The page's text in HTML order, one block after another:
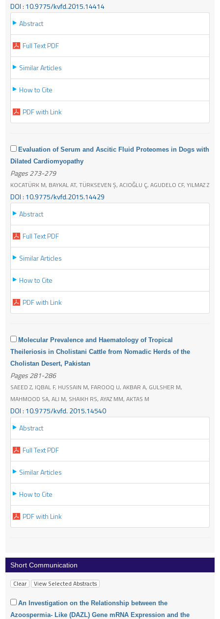
DOI : 10.9775/kvfd.2015.14414
Abstract
Full Text PDF
Similar Articles
How to Cite
PDF with Link
Evaluation of Serum and Ascitic Fluid Proteomes in Dogs with
Dilated Cardiomyopathy
Pages 273-279
KOCATÜRK M, BAYKAL AT, TÜRKSEVEN Ş, ACIOĞLU Ç, AGUDELO CF, YILMAZ Z
DOI : 10.9775/kvfd.2015.14429
Abstract
Full Text PDF
Similar Articles
How to Cite
PDF with Link
Molecular Prevalence and Haematology of Tropical
Theileriosis in Cholistani Cattle from Nomadic Herds of the
Cholistan Desert, Pakistan
Pages 281-286
SAEED Z, IQBAL F, HUSSAIN M, FAROOQ U, AKBAR A, GULSHER M,
MAHMOOD SA, ALI M, SHAIKH RS, AYAZ MM, AKTAS M
DOI : 10.9775/kvfd. 2015.14540
Abstract
Full Text PDF
Similar Articles
How to Cite
PDF with Link
Short Communication
An Investigation on the Relationship between the
Azoospermia- Like (DAZL) Gene mRNA Expression and the